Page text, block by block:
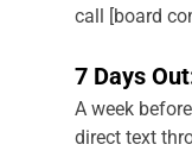
call [board
7 Days
A week
direct text